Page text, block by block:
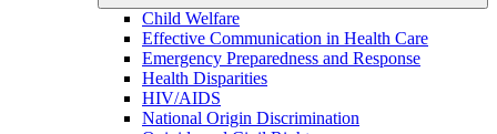
Child Welfare
Effective Communication in Health Care
Emergency Preparedness and Response
Health Disparities
HIV/AIDS
National Origin Discrimination